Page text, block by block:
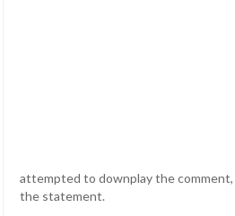
attempted to downplay the
the statement.